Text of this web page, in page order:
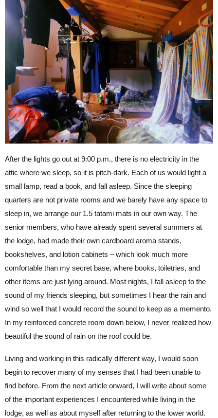
After the lights go out at 9:00 p.m., there is no electricity in the
attic where we sleep, so it is pitch-dark. Each of us would light a
small lamp, read a book, and fall asleep. Since the sleeping
quarters are not private rooms and we barely have any space to
sleep in, we arrange our 1.5 tatami mats in our own way. The
senior members, who have already spent several summers at
the lodge, had made their own cardboard aroma stands,
bookshelves, and lotion cabinets – which look much more
comfortable than my secret base, where books, toiletries, and
other items are just lying around. Most nights, I fall asleep to the
sound of my friends sleeping, but sometimes I hear the rain and
wind so well that I would record the sound to keep as a memento.
In my reinforced concrete room down below, I never realized how
beautiful the sound of rain on the roof could be.
Living and working in this radically different way, I would soon
begin to recover many of my senses that I had been unable to
find before. From the next article onward, I will write about some
of the important experiences I encountered while living in the
lodge, as well as about myself after returning to the lower world.